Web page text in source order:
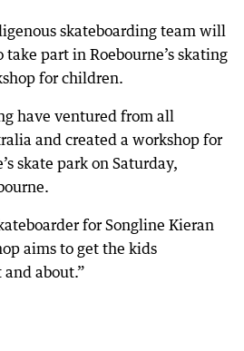
skateboarding team will
part in Roebourne’s skating
for children.
have ventured from all
and created a workshop for
skate park on Saturday,
for Songline Kieran
aims to get the kids
about.”